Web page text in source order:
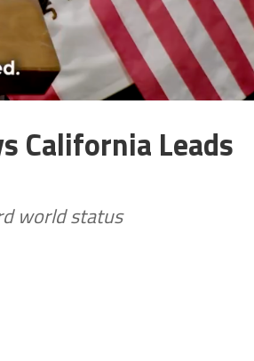
California Leads
world status